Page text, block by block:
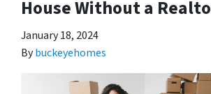
House Without a
January 18, 2024
Bybuckeyehomes